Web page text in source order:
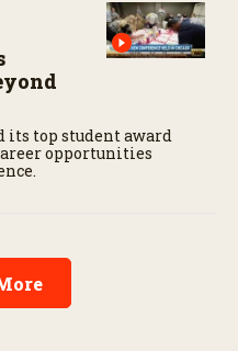
its top student award
opportunities